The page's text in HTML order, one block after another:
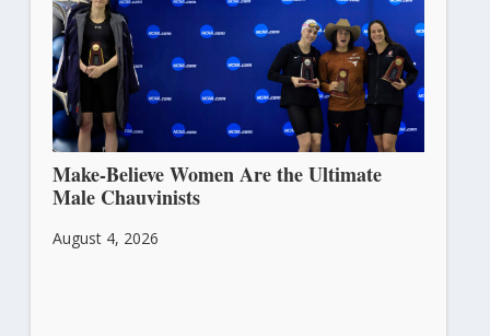
Make-Believe Women Are the Ultimate
Male Chauvinists
August 4, 2026